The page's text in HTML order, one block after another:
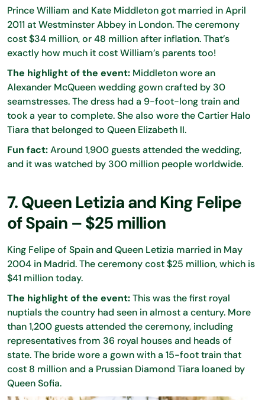
Prince William and Kate Middleton got married in April
2011 at Westminster Abbey in London. The ceremony
cost $34 million, or 48 million after inflation. That’s
exactly how much it cost William’s parents too!
The highlight of the event: Middleton wore an
Alexander McQueen wedding gown crafted by 30
seamstresses. The dress had a 9-foot-long train and
took a year to complete. She also wore the Cartier Halo
Tiara that belonged to Queen Elizabeth II.
Fun fact:Around 1,900 guests attended the wedding,
and it was watched by 300 million people worldwide.
7. Queen Letizia and King Felipe
of Spain – $25 million
King Felipe of Spain and Queen Letizia married in May
2004 in Madrid. The ceremony cost $25 million, which is
$41 million today.
The highlight of the event:This was the first royal
nuptials the country had seen in almost a century. More
than 1,200 guests attended the ceremony, including
representatives from 36 royal houses and heads of
state. The bride wore a gown with a 15-foot train that
cost 8 million and a Prussian Diamond Tiara loaned by
Queen Sofia.